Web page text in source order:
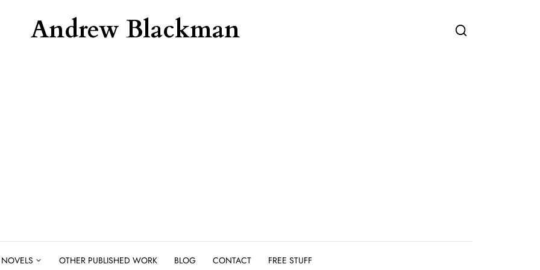
Andrew Blackman
NOVELS OTHER PUBLISHED WORK BLOG CONTACT FREE STUFF